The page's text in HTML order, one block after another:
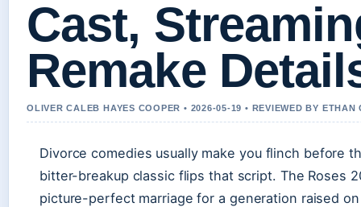
Cast,
Remake
OLIVER CALEB HAYES COOPER • 2026-05-19 • REVIEWED BY ETHAN
Divorce comedies usually make you flinch before
bitter-breakup classic flips that script. The Roses
picture-perfect marriage for a generation raised